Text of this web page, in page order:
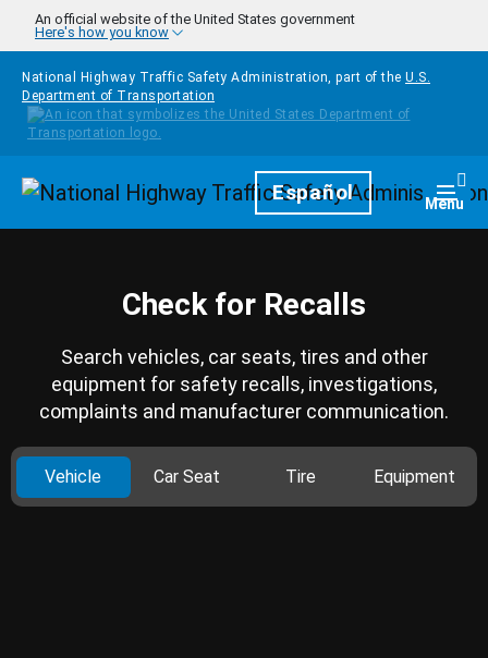
Skip to main content
An official website of the United States government
Here's how you know
National Highway Traffic Safety Administration, part of the U.S.
Department of Transportation
HomepageEspañol Menu
Check for Recalls
Search vehicles, car seats, tires and other
equipment for safety recalls, investigations,
complaints and manufacturer communication.
Vehicle Car Seat Tire Equipment